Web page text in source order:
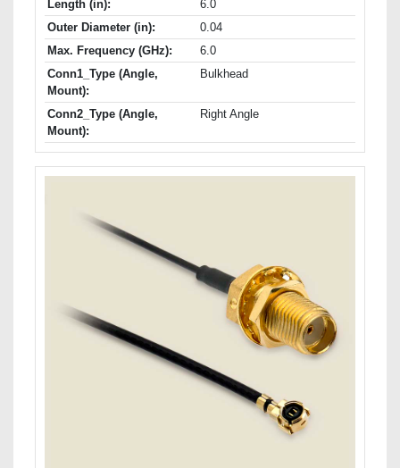
Length (in):
6.0
Outer Diameter (in):
0.04
Max. Frequency (GHz):
6.0
Conn1_Type (Angle,
Mount):
Bulkhead
Conn2_Type (Angle,
Mount):
Right Angle